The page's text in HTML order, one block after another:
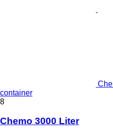
container
8
Chemo 3000 Liter